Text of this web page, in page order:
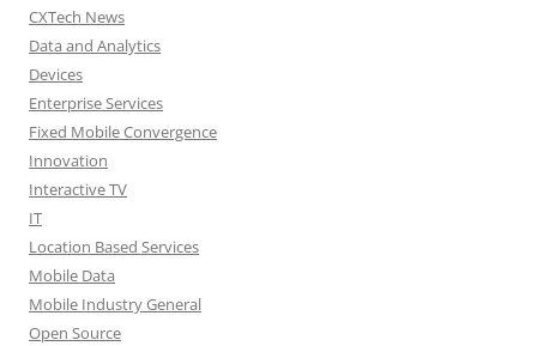
CXTech News
Data and Analytics
Devices
Enterprise Services
Fixed Mobile Convergence
Innovation
Interactive TV
IT
Location Based Services
Mobile Data
Mobile Industry General
Open Source